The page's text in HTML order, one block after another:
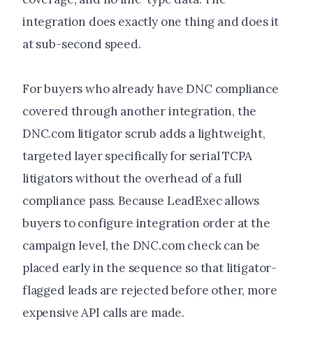
integration does exactly one thing and does it
at sub-second speed.
For buyers who already have DNC compliance
covered through another integration, the
DNC.com litigator scrub adds a lightweight,
targeted layer specifically for serial TCPA
litigators without the overhead of a full
compliance pass. Because LeadExec allows
buyers to configure integration order at the
campaign level, the DNC.com check can be
placed early in the sequence so that litigator-
flagged leads are rejected before other, more
expensive API calls are made.